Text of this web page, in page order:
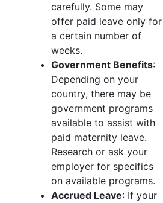
carefully. Some may
offer paid leave only for
a certain number of
weeks.
Government Benefits:
Depending on your
country, there may be
government programs
available to assist with
paid maternity leave.
Research or ask your
employer for specifics
on available programs.
Accrued Leave: If your